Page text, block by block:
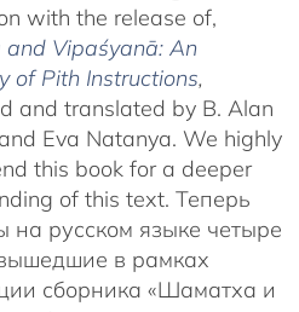
with the release of,
Vipaśyanā: An
of Pith Instructions,
and translated by B. Alan
Eva Natanya. We highly
this book for a deeper
of this text. Теперь
на русском языке четыре
в рамках
сборника «Шаматха и